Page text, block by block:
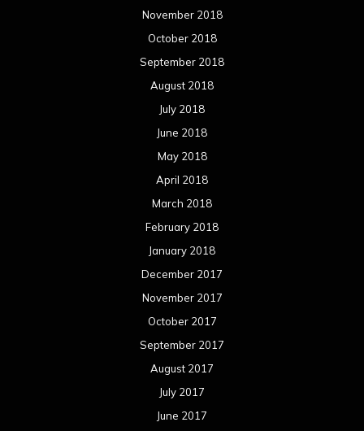
November 2018
October 2018
September 2018
August 2018
July 2018
June 2018
May 2018
April 2018
March 2018
February 2018
January 2018
December 2017
November 2017
October 2017
September 2017
August 2017
July 2017
June 2017